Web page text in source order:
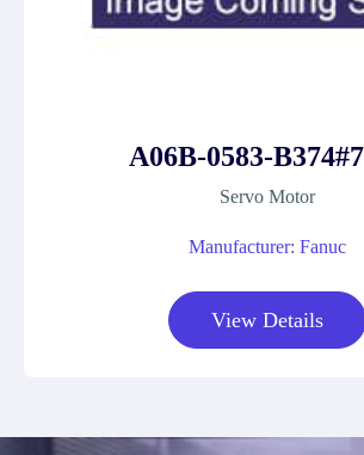
A06B-0583-
Servo Motor
Manufacturer: Fanuc
View Details